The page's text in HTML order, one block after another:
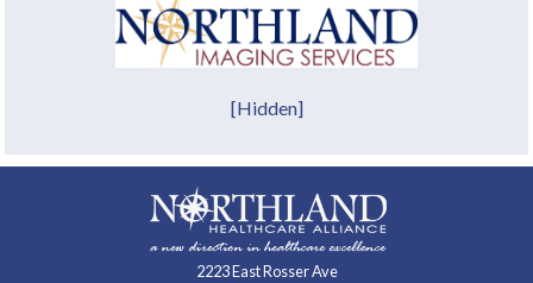
[Hidden]
2223 East Rosser Ave